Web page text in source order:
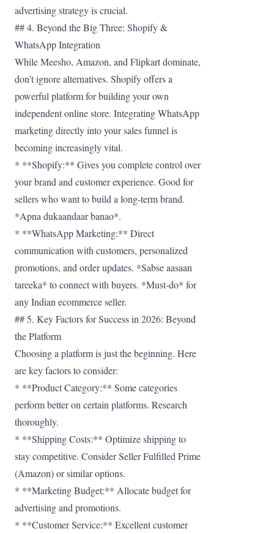
advertising strategy is crucial.
## 4. Beyond the Big Three: Shopify &
WhatsApp Integration
While Meesho, Amazon, and Flipkart dominate,
don’t ignore alternatives. Shopify offers a
powerful platform for building your own
independent online store. Integrating WhatsApp
marketing directly into your sales funnel is
becoming increasingly vital.
* **Shopify:** Gives you complete control over
your brand and customer experience. Good for
sellers who want to build a long-term brand.
*Apna dukaandaar banao*.
* **WhatsApp Marketing:** Direct
communication with customers, personalized
promotions, and order updates. *Sabse aasaan
tareeka* to connect with buyers. *Must-do* for
any Indian ecommerce seller.
## 5. Key Factors for Success in 2026: Beyond
the Platform
Choosing a platform is just the beginning. Here
are key factors to consider:
* **Product Category:** Some categories
perform better on certain platforms. Research
thoroughly.
* **Shipping Costs:** Optimize shipping to
stay competitive. Consider Seller Fulfilled Prime
(Amazon) or similar options.
* **Marketing Budget:** Allocate budget for
advertising and promotions.
* **Customer Service:** Excellent customer